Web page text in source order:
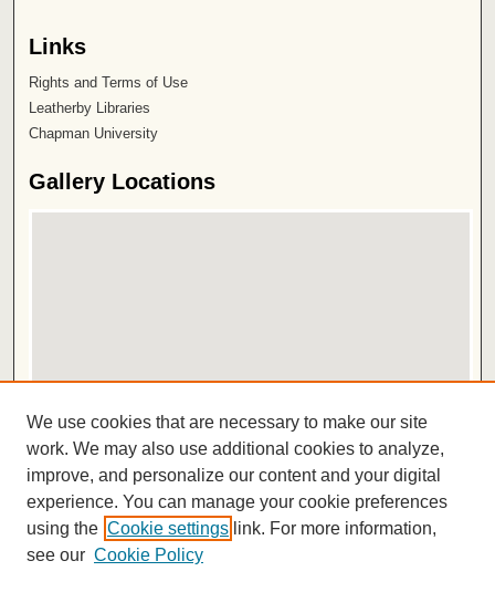
Links
Rights and Terms of Use
Leatherby Libraries
Chapman University
Gallery Locations
View gallery in Google Earth
ISSN 2572-1496
We use cookies that are necessary to make our site
work. We may also use additional cookies to analyze,
improve, and personalize our content and your digital
experience. You can manage your cookie preferences
using the Cookie settings link. For more information,
see our Cookie Policy